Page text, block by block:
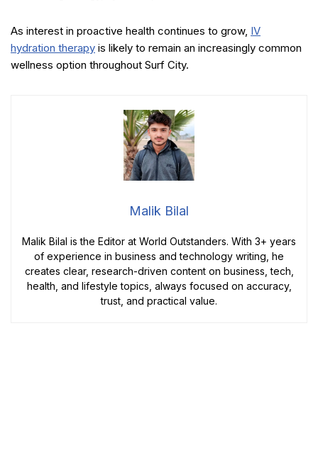
As interest in proactive health continues to grow, IV
hydration therapy is likely to remain an increasingly common
wellness option throughout Surf City.
Malik Bilal
Malik Bilal is the Editor at World Outstanders. With 3+ years
of experience in business and technology writing, he
creates clear, research-driven content on business, tech,
health, and lifestyle topics, always focused on accuracy,
trust, and practical value.